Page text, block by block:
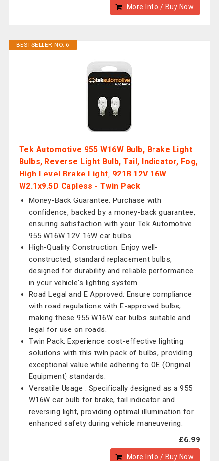
More Info / Buy Now
BESTSELLER NO. 6
Tek Automotive 955 W16W Bulb, Brake Light
Bulbs, Reverse Light Bulb, Tail, Indicator, Fog,
High Level Brake Light, 921B 12V 16W
W2.1x9.5D Capless - Twin Pack
Money-Back Guarantee: Purchase with
confidence, backed by a money-back guarantee,
ensuring satisfaction with your Tek Automotive
955 W16W 12V 16W car bulbs.
High-Quality Construction: Enjoy well-
constructed, standard replacement bulbs,
designed for durability and reliable performance
in your vehicle's lighting system.
Road Legal and E Approved: Ensure compliance
with road regulations with E-approved bulbs,
making these 955 W16W car bulbs suitable and
legal for use on roads.
Twin Pack: Experience cost-effective lighting
solutions with this twin pack of bulbs, providing
exceptional value while adhering to OE (Original
Equipment) standards.
Versatile Usage : Specifically designed as a 955
W16W car bulb for brake, tail indicator and
reversing light, providing optimal illumination for
enhanced safety during vehicle maneuvering.
£6.99
More Info / Buy Now